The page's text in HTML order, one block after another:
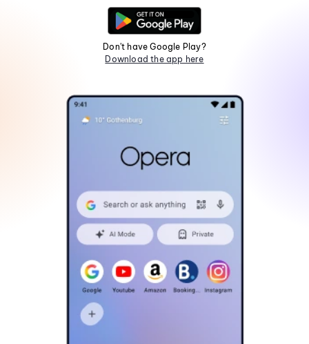
Don't have Google Play?
Download the app here